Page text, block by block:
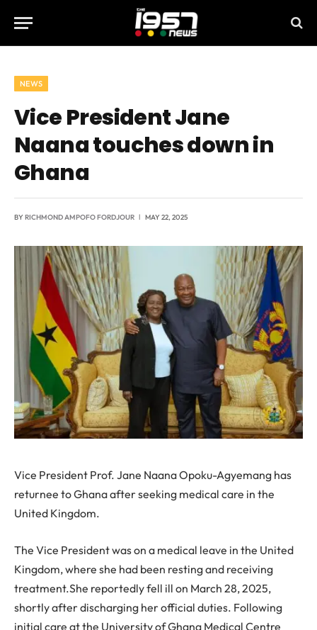
NEWS
Vice President Jane
Naana touches down in
Ghana
BYRICHMOND AMPOFO FORDJOUR MAY 22, 2025
Vice President Prof. Jane Naana Opoku-Agyemang has
returnee to Ghana after seeking medical care in the
United Kingdom.
The Vice President was on a medical leave in the United
Kingdom, where she had been resting and receiving
treatment.She reportedly fell ill on March 28, 2025,
shortly after discharging her official duties. Following
initial care at the University of Ghana Medical Centre